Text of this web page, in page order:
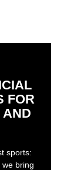
FOR
sports:
we bring